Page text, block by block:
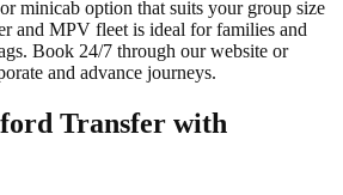
minicab option that suits your group size
and MPV fleet is ideal for families and
Book 24/7 through our website or
and advance journeys.
Transfer with